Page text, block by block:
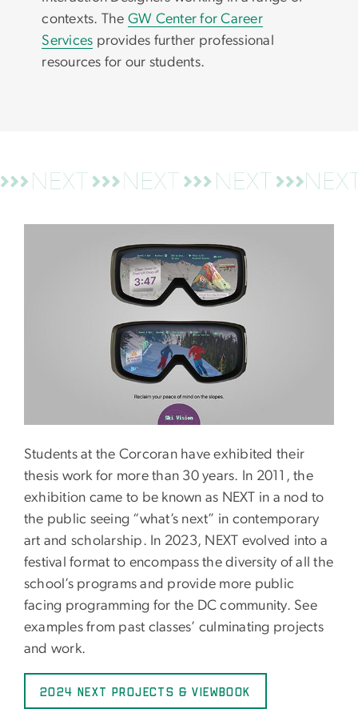
contexts. The GW Center for Career
Services provides further professional
resources for our students.
Students at the Corcoran have exhibited their
thesis work for more than 30 years. In 2011, the
exhibition came to be known as NEXT in a nod to
the public seeing “what’s next” in contemporary
art and scholarship. In 2023, NEXT evolved into a
festival format to encompass the diversity of all the
school’s programs and provide more public
facing programming for the DC community. See
examples from past classes’ culminating projects
and work.
2024 NEXT PROJECTS & VIEWBOOK